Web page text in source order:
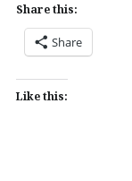
Share this:
Share
Like this: